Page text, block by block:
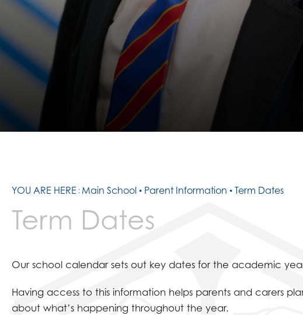
PATHWAYS
SIXTH FORM TEAM
16- 19 BURSARY
SMALL TUITION FUND
PREPARATION TASKS
CONTACT US
YOU ARE HERE Main School Parent Information Term Dates
Term Dates
Our school calendar sets out key dates for the academic
Having access to this information helps parents and carers
about what’s happening throughout the year.